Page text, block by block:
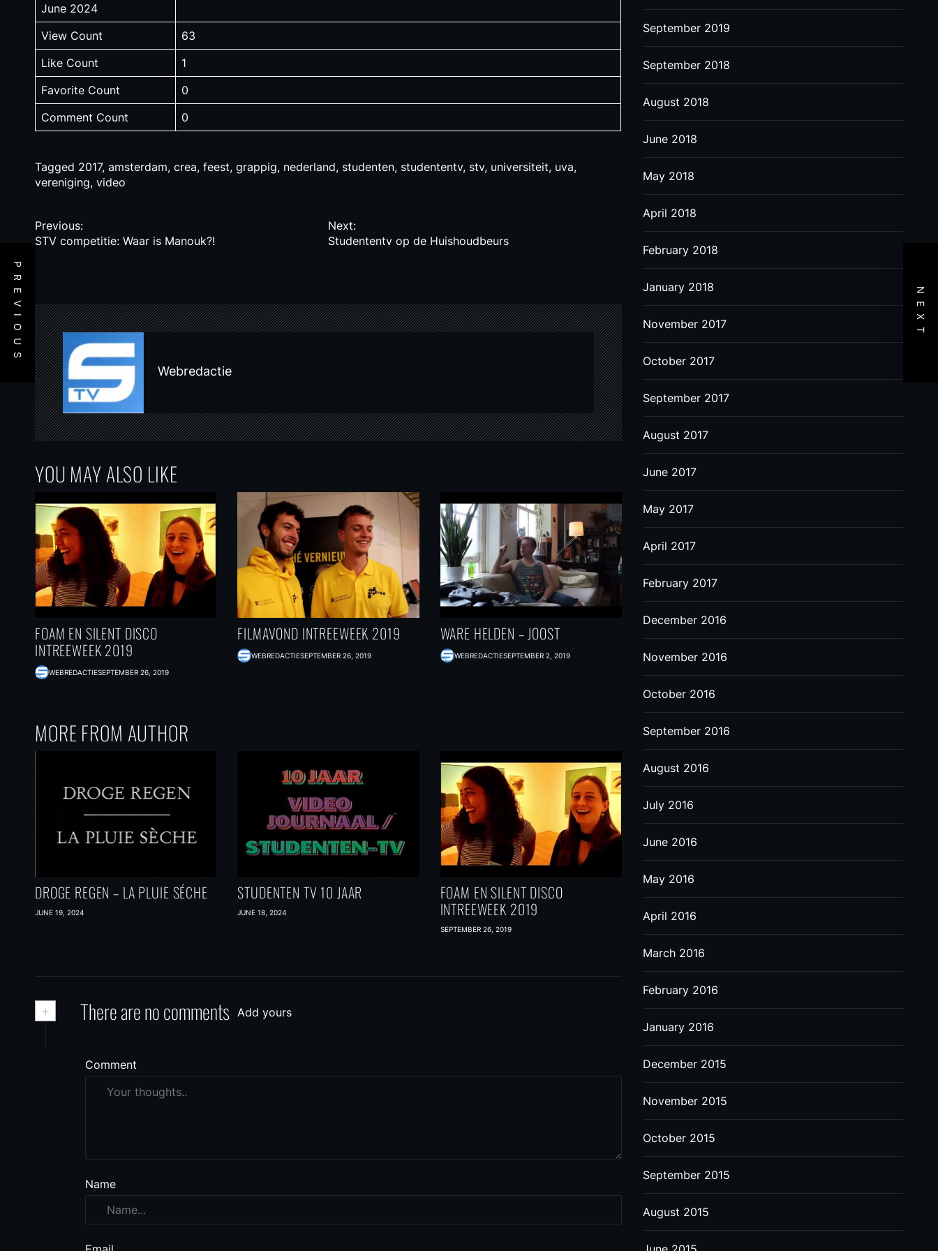
June 2024
View Count
63
Like Count
1
Favorite Count
0
Comment Count
0
Tagged 2017, amsterdam, crea, feest, grappig, nederland, studenten, studententv, stv, universiteit, uva,
vereniging, video
P
o
n
a
v
i
g
a
i
o
n
Previous:
STV competitie: Waar is Manouk?!
Next:
Studententv op de Huishoudbeurs
Webredactie
YOU MAY ALSO LIKE
FOAM EN SILENT DISCO
INTREEWEEK 2019
WEBREDACTIESEPTEMBER 26, 2019
FILMAVOND INTREEWEEK 2019
WEBREDACTIESEPTEMBER 26, 2019
WARE HELDEN – JOOST
WEBREDACTIESEPTEMBER 2, 2019
MORE FROM AUTHOR
DROGE REGEN – LA PLUIE SÉCHE
JUNE 19, 2024
STUDENTEN TV 10 JAAR
JUNE 18, 2024
FOAM EN SILENT DISCO
INTREEWEEK 2019
SEPTEMBER 26, 2019
+ There are no comments Add yours
Comment
Name
September 2019
September 2018
August 2018
June 2018
May 2018
April 2018
February 2018
January 2018
November 2017
October 2017
September 2017
August 2017
June 2017
May 2017
April 2017
February 2017
December 2016
November 2016
October 2016
September 2016
August 2016
July 2016
June 2016
May 2016
April 2016
March 2016
February 2016
January 2016
December 2015
November 2015
October 2015
September 2015
August 2015
PREVIOUS NEXT